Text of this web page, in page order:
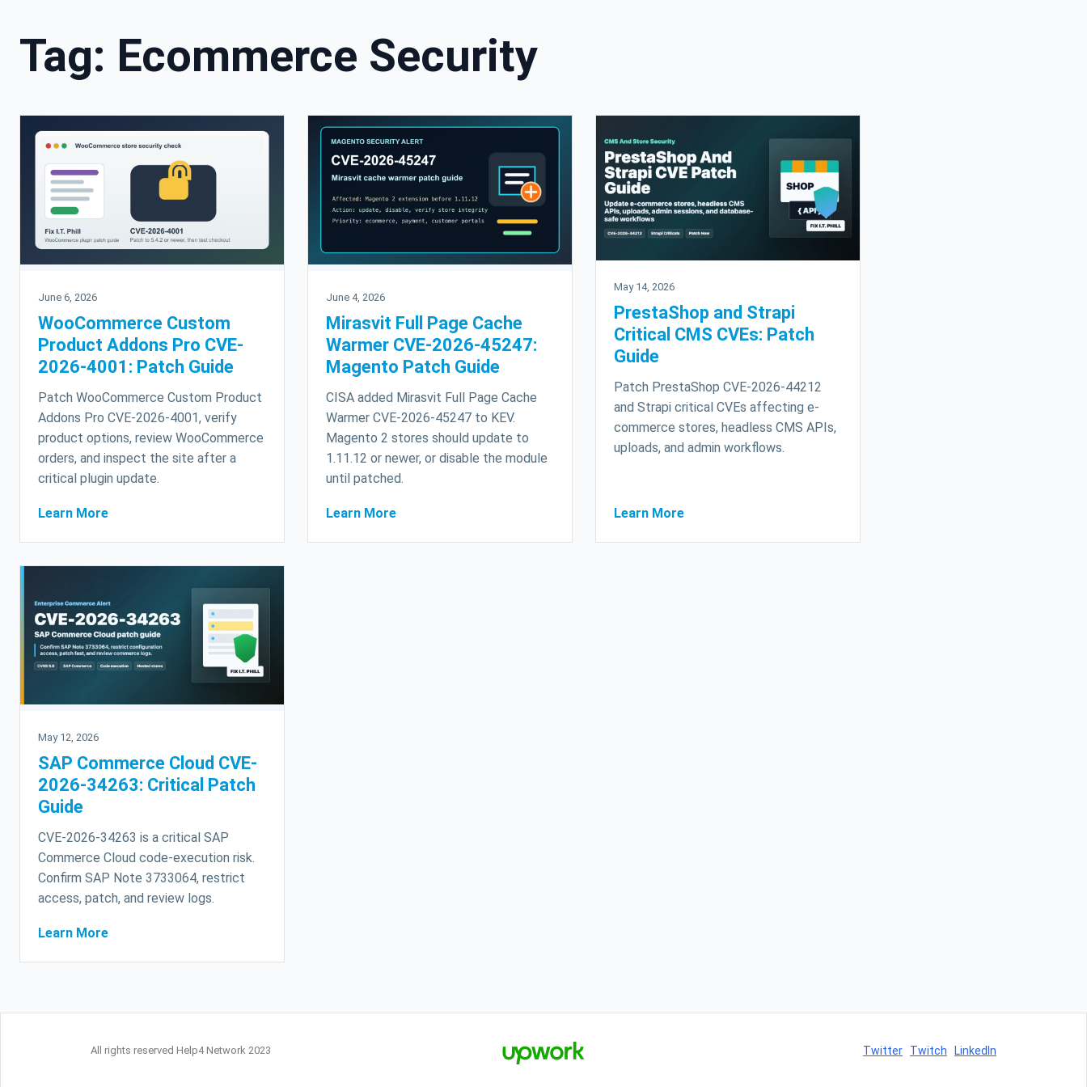
Tag: Ecommerce Security
June 6, 2026
WooCommerce Custom
Product Addons Pro CVE-
2026-4001: Patch Guide
Patch WooCommerce Custom Product
Addons Pro CVE-2026-4001, verify
product options, review WooCommerce
orders, and inspect the site after a
critical plugin update.
Learn More
June 4, 2026
Mirasvit Full Page Cache
Warmer CVE-2026-45247:
Magento Patch Guide
CISA added Mirasvit Full Page Cache
Warmer CVE-2026-45247 to KEV.
Magento 2 stores should update to
1.11.12 or newer, or disable the module
until patched.
Learn More
May 14, 2026
PrestaShop and Strapi
Critical CMS CVEs: Patch
Guide
Patch PrestaShop CVE-2026-44212
and Strapi critical CVEs affecting e-
commerce stores, headless CMS APIs,
uploads, and admin workflows.
Learn More
May 12, 2026
SAP Commerce Cloud CVE-
2026-34263: Critical Patch
Guide
CVE-2026-34263 is a critical SAP
Commerce Cloud code-execution risk.
Confirm SAP Note 3733064, restrict
access, patch, and review logs.
Learn More
All rights reserved Help4 Network 2023 Twitter Twitch LinkedIn